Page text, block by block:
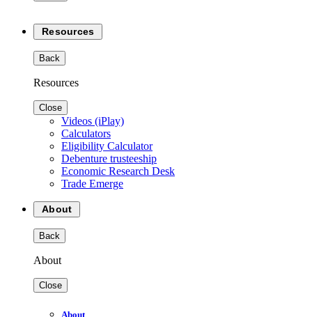
Resources
Back
Resources
Close
Videos (iPlay)
Calculators
Eligibility Calculator
Debenture trusteeship
Economic Research Desk
Trade Emerge
About
Back
About
Close
About